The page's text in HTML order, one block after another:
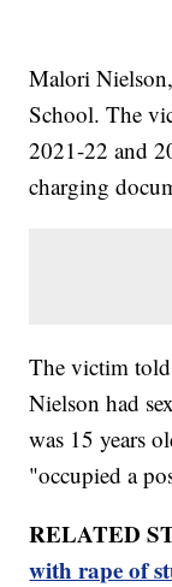
Malori
School. The
2021-22 and
charging
The victim
Nielson had
was 15 years
"occupied a
RELATED
with rape of